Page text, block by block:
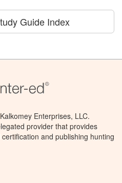
Guide Index
Enterprises, LLC.
provider that provides
and publishing hunting